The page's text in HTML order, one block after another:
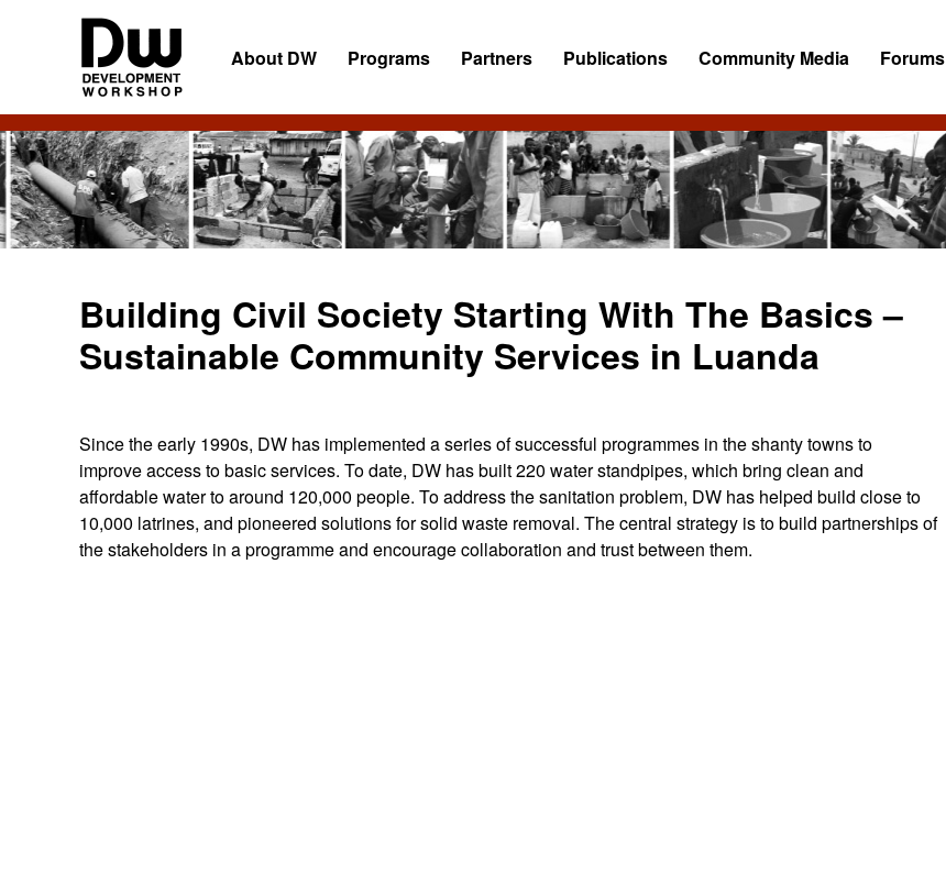
DW
Angola
Development
Workshop
Angola
About DW Programs Partners Publications Community Media Forums
Building Civil Society Starting With The Basics –
Sustainable Community Services in Luanda
Since the early 1990s, DW has implemented a series of successful programmes in the shanty towns to
improve access to basic services. To date, DW has built 220 water standpipes, which bring clean and
affordable water to around 120,000 people. To address the sanitation problem, DW has helped build close to
10,000 latrines, and pioneered solutions for solid waste removal. The central strategy is to build partnerships of
the stakeholders in a programme and encourage collaboration and trust between them.